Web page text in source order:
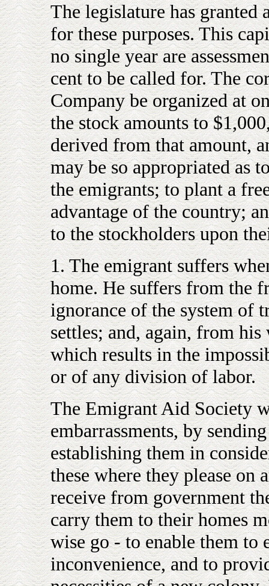
The legislature has
for these purposes. This
no single year are
cent to be called for. The
Company be organized at
the stock amounts to
derived from that amount,
may be so appropriated as
the emigrants; to plant a
advantage of the country;
to the stockholders upon
1. The emigrant suffers
home. He suffers from the
ignorance of the system of
settles; and, again, from
which results in the
or of any division of labor.
The Emigrant Aid Society
embarrassments, by
establishing them in
these where they please
receive from government
carry them to their homes
wise go - to enable them to
inconvenience, and to